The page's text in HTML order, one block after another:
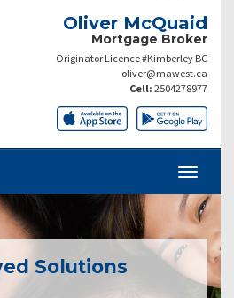
Oliver McQuaid
Mortgage Broker
Originator Licence #Kimberley BC
oliver@mawest.ca
Cell: 2504278977
Solutions